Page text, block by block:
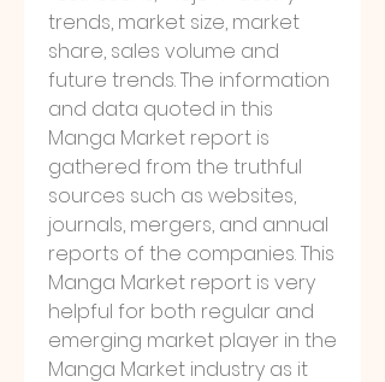
trends, market size, market
share, sales volume and
future trends. The information
and data quoted in this
Manga Market report is
gathered from the truthful
sources such as websites,
journals, mergers, and annual
reports of the companies. This
Manga Market report is very
helpful for both regular and
emerging market player in the
Manga Market industry as it